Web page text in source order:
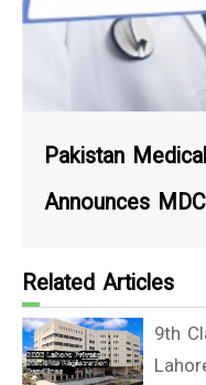
Pakistan
Announces
Related Articles
9th